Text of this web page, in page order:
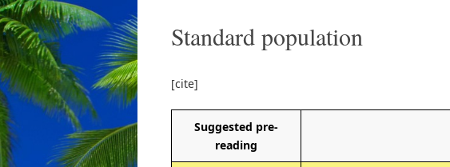
Standard population
[cite]
Suggested pre-
reading